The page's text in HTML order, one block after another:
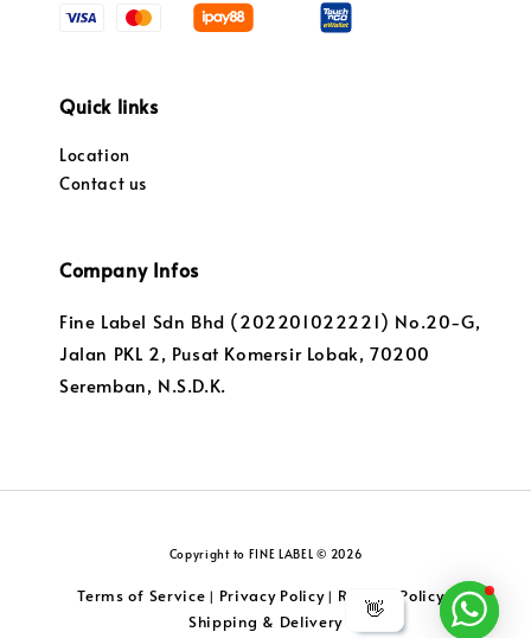
👋
Quick links
Location
Contact us
Company Infos
Fine Label Sdn Bhd (202201022221) No.20-G,
Jalan PKL 2, Pusat Komersir Lobak, 70200
Seremban, N.S.D.K.
Copyright to FINE LABEL © 2026
Terms of Service | Privacy Policy| Returns Policy|
Shipping & Delivery